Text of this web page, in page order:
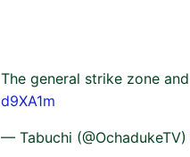
The general strike zone
d9XA1m
— Tabuchi (@OchadukeTV)